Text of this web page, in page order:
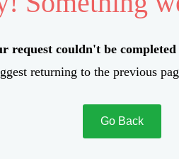
request couldn't be
returning to the previous
Go Back